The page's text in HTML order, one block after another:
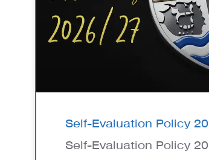
Self-Evaluation Policy
Self-Evaluation Policy